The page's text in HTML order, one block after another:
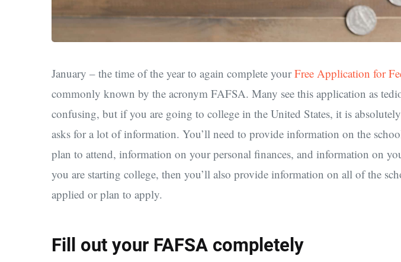
January – the time of the year to again complete yourFree Application for
commonly known by the acronym FAFSA. Many see this application as
confusing, but if you are going to college in the United States, it is
asks for a lot of information. You’ll need to provide information on the
plan to attend, information on your personal finances, and information on
you are starting college, then you’ll also provide information on all of the
applied or plan to apply.
Fill out your FAFSA completely